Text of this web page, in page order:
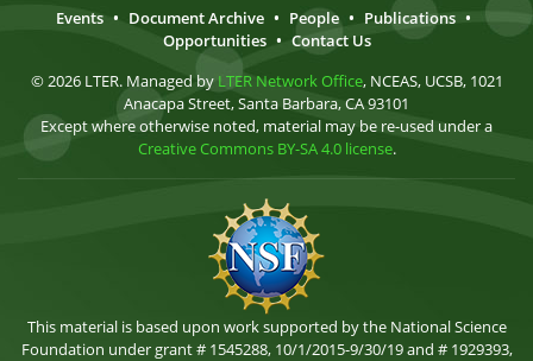
Events • Document Archive • People • Publications •
Opportunities • Contact Us
© 2026 LTER. Managed by LTER Network Office, NCEAS, UCSB, 1021
Anacapa Street, Santa Barbara, CA 93101
Except where otherwise noted, material may be re-used under a
Creative Commons BY-SA 4.0 license.
This material is based upon work supported by the National Science
Foundation under grant # 1545288, 10/1/2015-9/30/19 and # 1929393,